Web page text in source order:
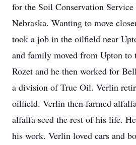
for the Soil Conservation
Nebraska. Wanting to move
took a job in the oilfield near
and family moved from Upton to
Rozet and he then worked for
a division of True Oil. Verlin
oilfield. Verlin then farmed
alfalfa seed the rest of his life.
his work. Verlin loved cars and